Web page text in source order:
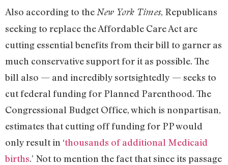
Also according to the New York Times, Republicans
seeking to replace the Affordable Care Act are
cutting essential benefits from their bill to garner as
much conservative support for it as possible. The
bill also — and incredibly sortsightedly — seeks to
cut federal funding for Planned Parenthood. The
Congressional Budget Office, which is nonpartisan,
estimates that cutting off funding for PP would
only result in ‘thousands of additional Medicaid
births.’ Not to mention the fact that since its passage